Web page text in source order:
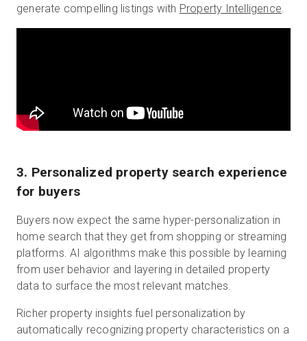
generate compelling listings with Property Intelligence.
3. Personalized property search experience
for buyers
Buyers now expect the same hyper-personalization in
home search that they get from shopping or streaming
platforms. AI algorithms make this possible by learning
from user behavior and layering in detailed property
data to surface the most relevant matches.
Richer property insights fuel personalization by
automatically recognizing property characteristics on a